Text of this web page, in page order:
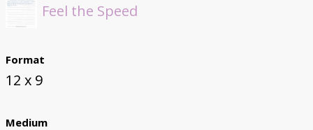
Feel the Speed
Format
12 x 9
Medium